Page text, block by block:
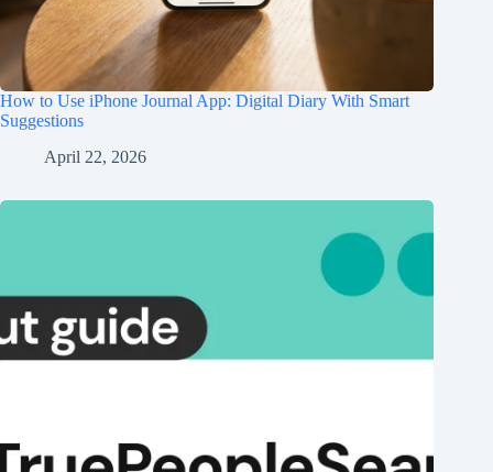
How to Use iPhone Journal App: Digital Diary With Smart
Suggestions
April 22, 2026